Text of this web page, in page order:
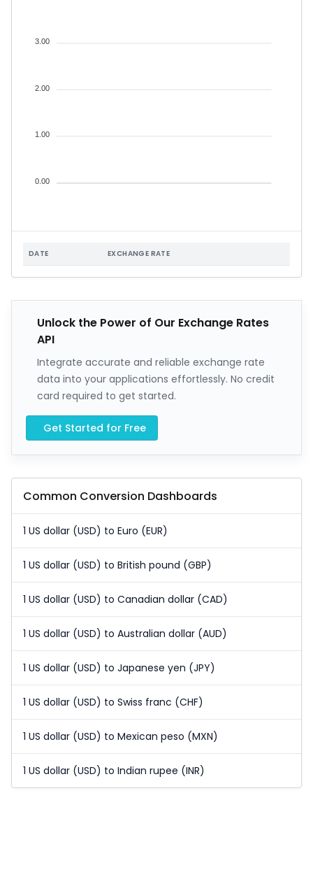
3.00
2.00
1.00
0.00
DATE EXCHANGE RATE
Unlock the Power of Our Exchange Rates
API
Integrate accurate and reliable exchange rate
data into your applications effortlessly. No credit
card required to get started.
Get Started for Free
Common Conversion Dashboards
1 US dollar (USD) to Euro (EUR)
1 US dollar (USD) to British pound (GBP)
1 US dollar (USD) to Canadian dollar (CAD)
1 US dollar (USD) to Australian dollar (AUD)
1 US dollar (USD) to Japanese yen (JPY)
1 US dollar (USD) to Swiss franc (CHF)
1 US dollar (USD) to Mexican peso (MXN)
1 US dollar (USD) to Indian rupee (INR)